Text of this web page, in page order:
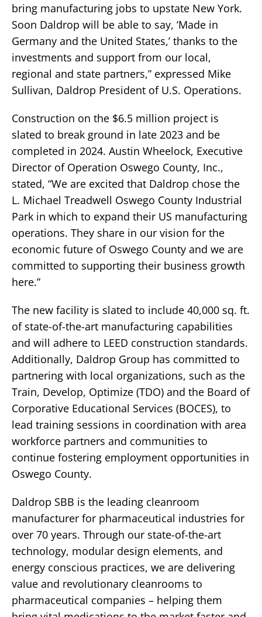
bring manufacturing jobs to upstate New York.
Soon Daldrop will be able to say, ‘Made in
Germany and the United States,’ thanks to the
investments and support from our local,
regional and state partners,” expressed Mike
Sullivan, Daldrop President of U.S. Operations.
Construction on the $6.5 million project is
slated to break ground in late 2023 and be
completed in 2024. Austin Wheelock, Executive
Director of Operation Oswego County, Inc.,
stated, “We are excited that Daldrop chose the
L. Michael Treadwell Oswego County Industrial
Park in which to expand their US manufacturing
operations. They share in our vision for the
economic future of Oswego County and we are
committed to supporting their business growth
here.”
The new facility is slated to include 40,000 sq. ft.
of state-of-the-art manufacturing capabilities
and will adhere to LEED construction standards.
Additionally, Daldrop Group has committed to
partnering with local organizations, such as the
Train, Develop, Optimize (TDO) and the Board of
Corporative Educational Services (BOCES), to
lead training sessions in coordination with area
workforce partners and communities to
continue fostering employment opportunities in
Oswego County.
Daldrop SBB is the leading cleanroom
manufacturer for pharmaceutical industries for
over 70 years. Through our state-of-the-art
technology, modular design elements, and
energy conscious practices, we are delivering
value and revolutionary cleanrooms to
pharmaceutical companies – helping them